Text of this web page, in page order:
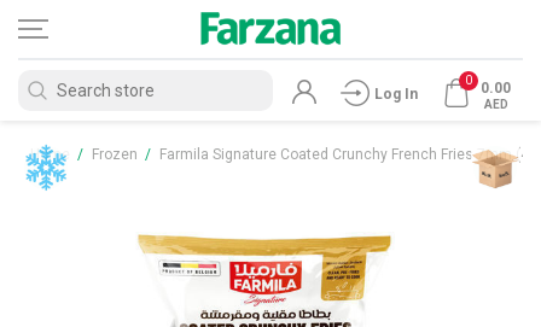
Log In
0 0.00
AED
Home / Frozen / Farmila Signature Coated Crunchy French Fries 7mm